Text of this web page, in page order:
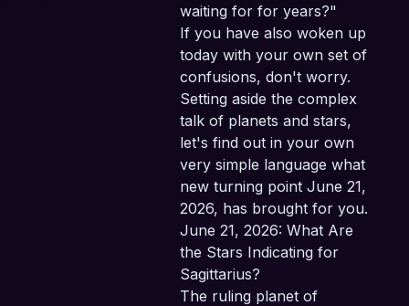
waiting for for years?"
If you have also woken up
today with your own set of
confusions, don't worry.
Setting aside the complex
talk of planets and stars,
let's find out in your own
very simple language what
new turning point June 21,
2026, has brought for you.
June 21, 2026: What Are
the Stars Indicating for
Sagittarius?
The ruling planet of